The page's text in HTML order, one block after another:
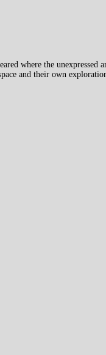
where the
and their own